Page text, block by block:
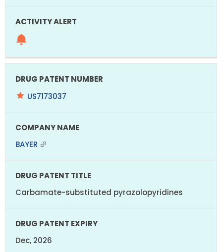
US7173037
BAYER
Carbamate-substituted pyrazolopyridines
Dec, 2026